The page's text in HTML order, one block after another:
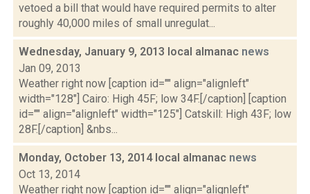
vetoed a bill that would have required permits to alter
roughly 40,000 miles of small unregulat...
Wednesday, January 9, 2013 local almanac news
Jan 09, 2013
Weather right now [caption id="" align="alignleft"
width="128"] Cairo: High 45F; low 34F.[/caption] [caption
id="" align="alignleft" width="125"] Catskill: High 43F; low
28F.[/caption] &nbs...
Monday, October 13, 2014 local almanac news
Oct 13, 2014
Weather right now [caption id="" align="alignleft"